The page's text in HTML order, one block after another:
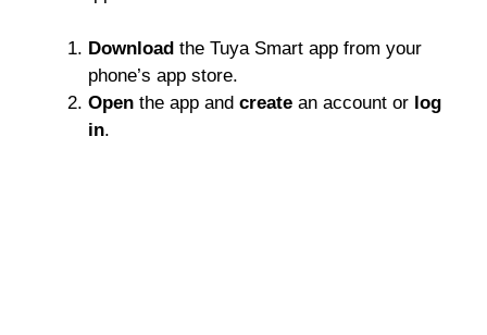
Download the Tuya Smart app from your
phone’s app store.
Open the app and create an account or log
in.